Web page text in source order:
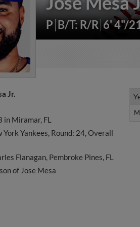
P B/T: R/R 6' 4"/
Jr.
Miramar, FL
York Yankees, Round: 24, Overall
Flanagan, Pembroke Pines, FL
son of Jose Mesa